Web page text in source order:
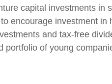
capital investments in
encourage investment in
and tax-free
portfolio of young